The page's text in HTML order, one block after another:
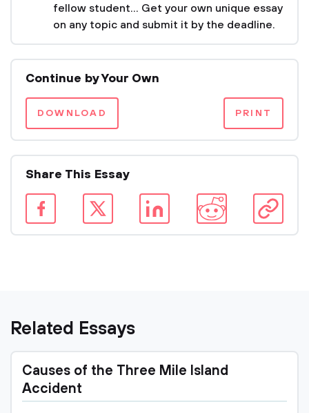
fellow student... Get your own unique essay
on any topic and submit it by the deadline.
Continue by Your Own
DOWNLOAD PRINT
Share This Essay
Related Essays
Causes of the Three Mile Island
Accident